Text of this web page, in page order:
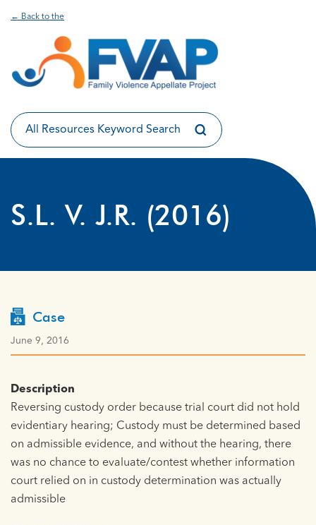
← Back to the
S.L. V. J.R. (2016)
Case
June 9, 2016
Description
Reversing custody order because trial court did not hold
evidentiary hearing; Custody must be determined based
on admissible evidence, and without the hearing, there
was no chance to evaluate/contest whether information
court relied on in custody determination was actually
admissible